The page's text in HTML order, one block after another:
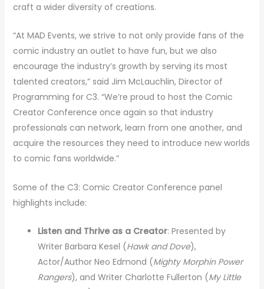
craft a wider diversity of creations.
“At MAD Events, we strive to not only provide fans of the
comic industry an outlet to have fun, but we also
encourage the industry’s growth by serving its most
talented creators,” said Jim McLauchlin, Director of
Programming for C3. “We’re proud to host the Comic
Creator Conference once again so that industry
professionals can network, learn from one another, and
acquire the resources they need to introduce new worlds
to comic fans worldwide.”
Some of the C3: Comic Creator Conference panel
highlights include:
Listen and Thrive as a Creator: Presented by
Writer Barbara Kesel (Hawk and Dove),
Actor/Author Neo Edmond (Mighty Morphin Power
Rangers), and Writer Charlotte Fullerton (My Little